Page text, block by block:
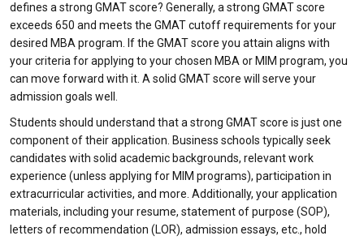
defines a strong GMAT score? Generally, a strong GMAT score
exceeds 650 and meets the GMAT cutoff requirements for your
desired MBA program. If the GMAT score you attain aligns with
your criteria for applying to your chosen MBA or MIM program, you
can move forward with it. A solid GMAT score will serve your
admission goals well.
Students should understand that a strong GMAT score is just one
component of their application. Business schools typically seek
candidates with solid academic backgrounds, relevant work
experience (unless applying for MIM programs), participation in
extracurricular activities, and more. Additionally, your application
materials, including your resume, statement of purpose (SOP),
letters of recommendation (LOR), admission essays, etc., hold